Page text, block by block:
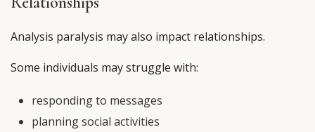
Analysis paralysis may also impact relationships.
Some individuals may struggle with:
responding to messages
planning social activities